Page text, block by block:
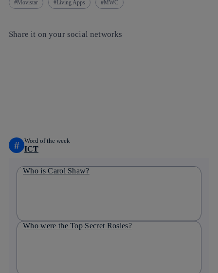
Movistar Living Apps MWC
Share it on your social networks
# Word of the week
ICT
Who is Carol Shaw?
Who were the Top Secret Rosies?